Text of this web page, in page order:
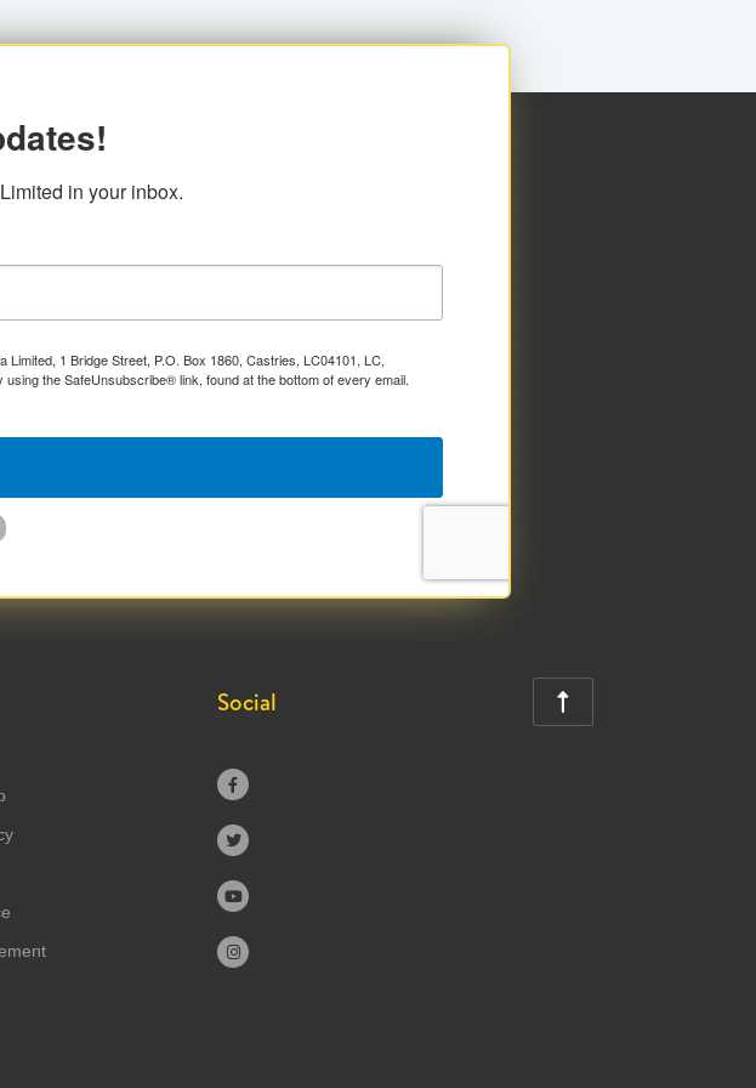
in your inbox.
1 Bridge Street, P.O. Box 1860, Castries, LC04101, LC,
the SafeUnsubscribe® link, found at the bottom of every email.
Social




